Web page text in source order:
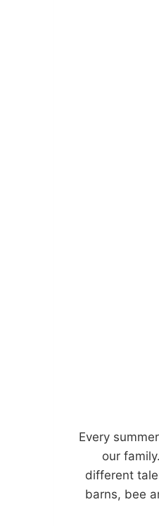
Every
our
different
barns, bee